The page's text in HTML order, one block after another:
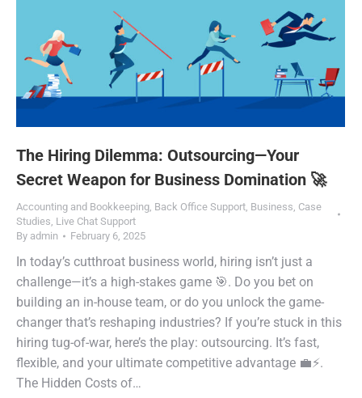
The Hiring Dilemma: Outsourcing—Your
Secret Weapon for Business Domination 🚀
Accounting and Bookkeeping Back Office Support Business Case
Studies Live Chat Support
By admin February 6, 2025
In today’s cutthroat business world, hiring isn’t just a
challenge—it’s a high-stakes game 🎯. Do you bet on
building an in-house team, or do you unlock the game-
changer that’s reshaping industries? If you’re stuck in this
hiring tug-of-war, here’s the play: outsourcing. It’s fast,
flexible, and your ultimate competitive advantage 💼⚡.
The Hidden Costs of…